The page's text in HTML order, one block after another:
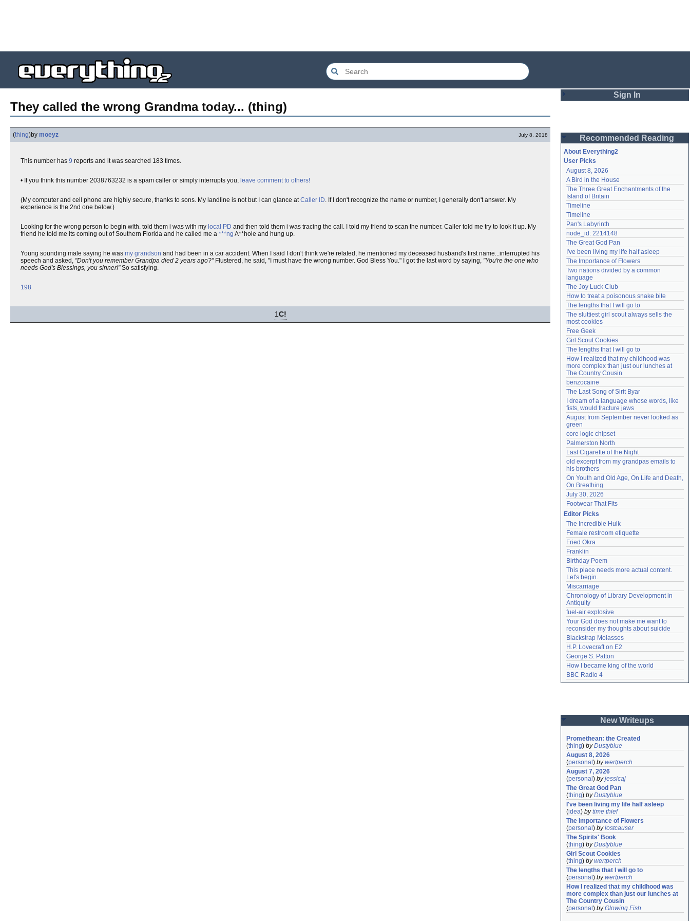
They called the wrong Grandma today... (thing)
(thing)by moeyz July 8, 2018
This number has 9 reports and it was searched 183 times.
• If you think this number 2038763232 is a spam caller or simply interrupts you, leave comment to others!
(My computer and cell phone are highly secure, thanks to sons. My landline is not but I can glance atCaller ID. If I don't recognize the name or number, I generally don't answer. My
experience is the 2nd one below.)
Looking for the wrong person to begin with. told them i was with my local PD and then told them i was tracing the call. I told my friend to scan the number. Caller told me try to look it up. My
friend he told me its coming out of Southern Florida and he called me a ***ng A**hole and hung up.
Young sounding male saying he was my grandson and had been in a car accident. When I said I don't think we're related, he mentioned my deceased husband's first name...interrupted his
speech and asked, "Don't you remember Grandpa died 2 years ago?"Flustered, he said, "I must have the wrong number. God Bless You." I got the last word by saying, "You're the one who
needs God's Blessings, you sinner!"So satisfying.
198
1C!
Sign In
Password
Remember me
Login
Lost password?
Create an account
Need help?accounthelp@everything2.com
Recommended Reading
About Everything2
User Picks
August 8, 2026
A Bird in the House
The Three Great Enchantments of the
Island of Britain
Timeline
Timeline
Pan's Labyrinth
node_id: 2214148
The Great God Pan
I've been living my life half asleep
The Importance of Flowers
Two nations divided by a common
language
The Joy Luck Club
How to treat a poisonous snake bite
The lengths that I will go to
The sluttiest girl scout always sells the
most cookies
Free Geek
Girl Scout Cookies
The lengths that I will go to
How I realized that my childhood was
more complex than just our lunches at
The Country Cousin
benzocaine
The Last Song of Sirit Byar
I dream of a language whose words, like
fists, would fracture jaws
August from September never looked as
green
core logic chipset
Palmerston North
Last Cigarette of the Night
old excerpt from my grandpas emails to
his brothers
On Youth and Old Age, On Life and Death,
On Breathing
July 30, 2026
Footwear That Fits
Editor Picks
The Incredible Hulk
Female restroom etiquette
Fried Okra
Franklin
Birthday Poem
This place needs more actual content.
Let's begin.
Miscarriage
Chronology of Library Development in
Antiquity
fuel-air explosive
Your God does not make me want to
reconsider my thoughts about suicide
Blackstrap Molasses
H.P. Lovecraft on E2
George S. Patton
How I became king of the world
BBC Radio 4
New Writeups
Promethean: the Created
(thing) byDustyblue
August 8, 2026
(personal ) bywertperch
August 7, 2026
(personal ) byjessicaj
The Great God Pan
(thing) byDustyblue
I've been living my life half asleep
(idea) bytime thief
The Importance of Flowers
(personal ) bylostcauser
The Spirits' Book
(thing) byDustyblue
Girl Scout Cookies
(thing) bywertperch
The lengths that I will go to
(personal ) bywertperch
How I realized that my childhood was
more complex than just our lunches at
The Country Cousin
(personal ) byGlowing Fish